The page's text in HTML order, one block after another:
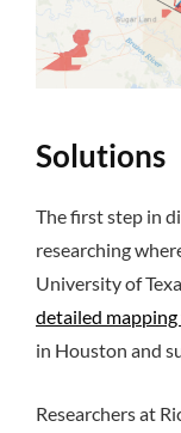
Solutions
The first step in
researching
University of
detailed
in Houston and
Researchers at